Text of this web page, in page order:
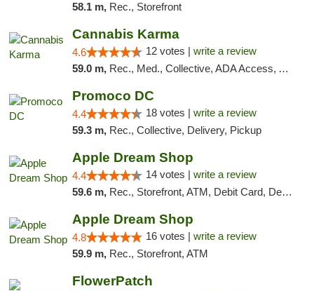
58.1 m, Rec., Storefront
Cannabis Karma
4.6 12 votes | write a review
59.0 m, Rec., Med., Collective, ADA Access, ATM, Debit Card, Pickup
Promoco DC
4.4 18 votes | write a review
59.3 m, Rec., Collective, Delivery, Pickup
Apple Dream Shop
4.4 14 votes | write a review
59.6 m, Rec., Storefront, ATM, Debit Card, Delivery, Pickup
Apple Dream Shop
4.8 16 votes | write a review
59.9 m, Rec., Storefront, ATM
FlowerPatch